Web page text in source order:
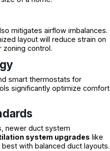
mitigates airflow imbalances.
layout will reduce strain on
zoning control.
smart thermostats for
significantly optimize comfort
newer duct system
system upgrades like
with balanced duct layouts.